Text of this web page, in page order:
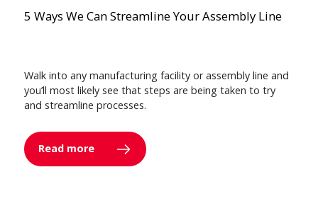
5 Ways We Can Streamline Your Assembly Line
Walk into any manufacturing facility or assembly line and
you’ll most likely see that steps are being taken to try
and streamline processes.
Read more